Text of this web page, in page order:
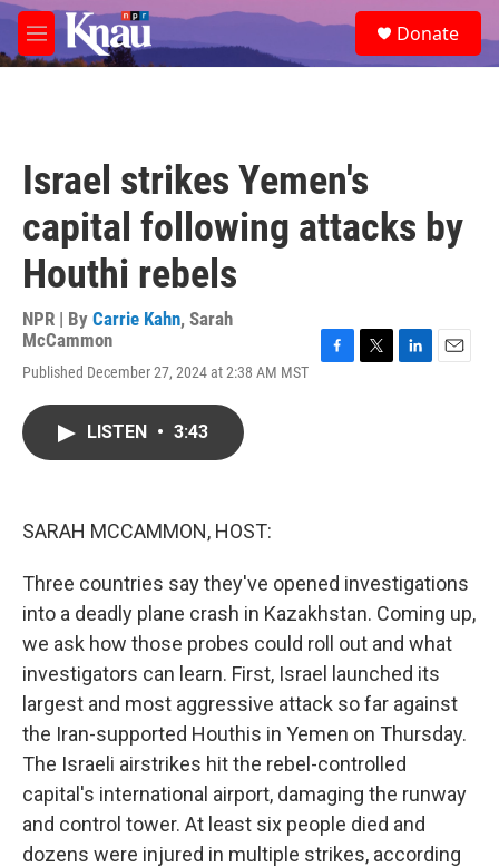
Skip to main content
M
e
e
a
Donate
Israel strikes Yemen's
capital following attacks by
Houthi rebels
NPR | By Carrie Kahn, Sarah
McCammon
Published December 27, 2024 at 2:38 AM MST
LISTEN • 3:43
SARAH MCCAMMON, HOST:
Three countries say they've opened investigations
into a deadly plane crash in Kazakhstan. Coming up,
we ask how those probes could roll out and what
investigators can learn. First, Israel launched its
largest and most aggressive attack so far against
the Iran-supported Houthis in Yemen on Thursday.
The Israeli airstrikes hit the rebel-controlled
capital's international airport, damaging the runway
and control tower. At least six people died and
dozens were injured in multiple strikes, according